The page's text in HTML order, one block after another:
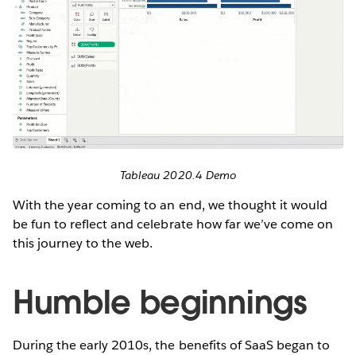
Tableau 2020.4 Demo
With the year coming to an end, we thought it would
be fun to reflect and celebrate how far we’ve come on
this journey to the web.
Humble beginnings
During the early 2010s, the benefits of SaaS began to